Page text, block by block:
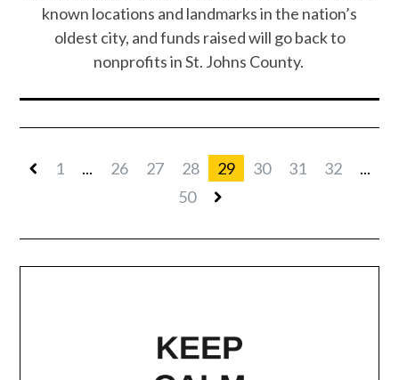
known locations and landmarks in the nation’s
oldest city, and funds raised will go back to
nonprofits in St. Johns County.
1 ... 26 27 28 29 30 31 32
...
50